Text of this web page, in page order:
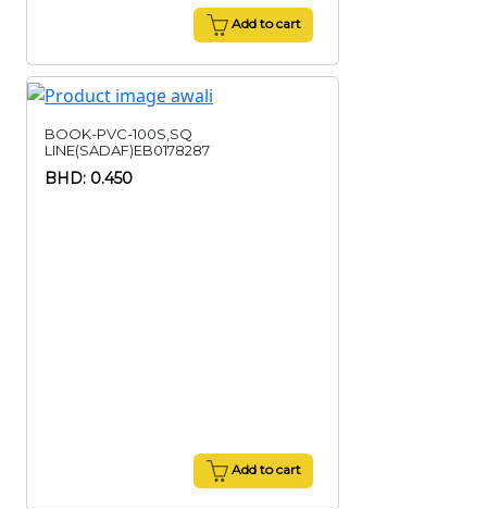
Add to cart
BOOK-PVC-100S,SQ
LINE(SADAF)EB0178287
BHD: 0.450
Add to cart